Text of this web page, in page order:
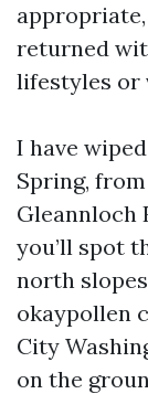
returned
lifestyles or
I have
Spring,
Gleannloch
you’ll spot
north
okaypollen
City
on the